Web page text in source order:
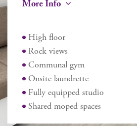
oven, and intercom. The
emphasis on shared facilities: a
area; social spaces; TV and
gym and a shared laundry
location is perfect for
World Trade Centre, town or
proximity to the airport or
More Info
High floor
Rock views
Communal gym
Onsite laundrette
Fully equipped studio
Shared moped spaces